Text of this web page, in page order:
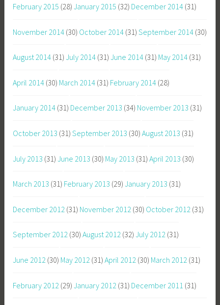
February 2015 (28) January 2015 (32) December 2014 (31)
November 2014 (30) October 2014 (31) September 2014 (30)
August 2014 (31) July 2014 (31) June 2014 (31) May 2014 (31)
April 2014 (30) March 2014 (31) February 2014 (28)
January 2014 (31) December 2013 (34) November 2013 (31)
October 2013 (31) September 2013 (30) August 2013 (31)
July 2013 (31) June 2013 (30) May 2013 (31) April 2013 (30)
March 2013 (31) February 2013 (29) January 2013 (31)
December 2012 (31) November 2012 (30) October 2012 (31)
September 2012 (30) August 2012 (32) July 2012 (31)
June 2012 (30) May 2012 (31) April 2012 (30) March 2012 (31)
February 2012 (29) January 2012 (31) December 2011 (31)